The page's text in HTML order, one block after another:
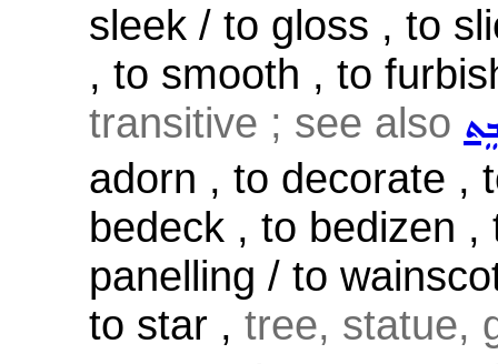
sleek / to gloss , to
, to smooth , to
transitive ; see also
adorn , to decorate ,
bedeck , to bedizen
panelling / to
to star , tree, statue,